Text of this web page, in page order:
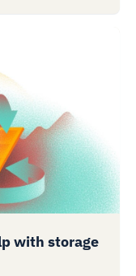
with storage